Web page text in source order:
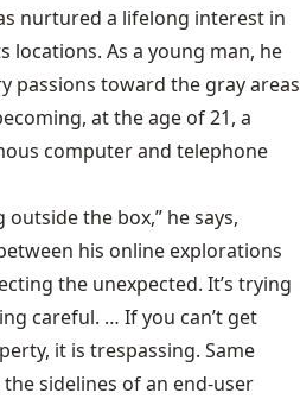
nurtured a lifelong interest in
locations. As a young man, he
passions toward the gray areas
at the age of 21, a
computer and telephone
the box,” he says,
his online explorations
the unexpected. It’s trying
careful. … If you can’t get
it is trespassing. Same
sidelines of an end-user